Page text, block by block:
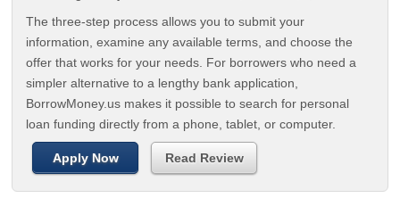
The three-step process allows you to submit your
information, examine any available terms, and choose the
offer that works for your needs. For borrowers who need a
simpler alternative to a lengthy bank application,
BorrowMoney.us makes it possible to search for personal
loan funding directly from a phone, tablet, or computer.
Apply Now Read Review